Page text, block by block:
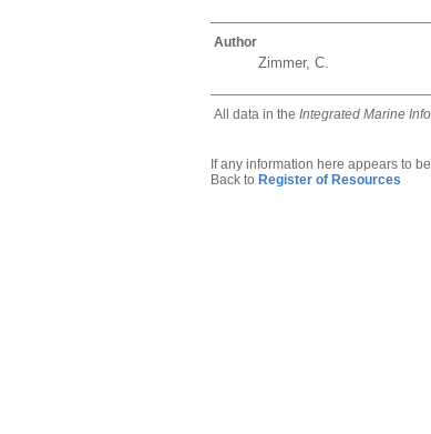
Author
Zimmer, C.
All data in the Integrated Marine
If any information here appears to
Back to Register of Resources